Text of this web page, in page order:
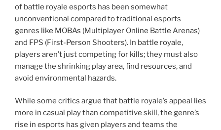
of battle royale esports has been somewhat
unconventional compared to traditional esports
genres like MOBAs (Multiplayer Online Battle Arenas)
and FPS (First-Person Shooters). In battle royale,
players aren’t just competing for kills; they must also
manage the shrinking play area, find resources, and
avoid environmental hazards.
While some critics argue that battle royale’s appeal lies
more in casual play than competitive skill, the genre’s
rise in esports has given players and teams the